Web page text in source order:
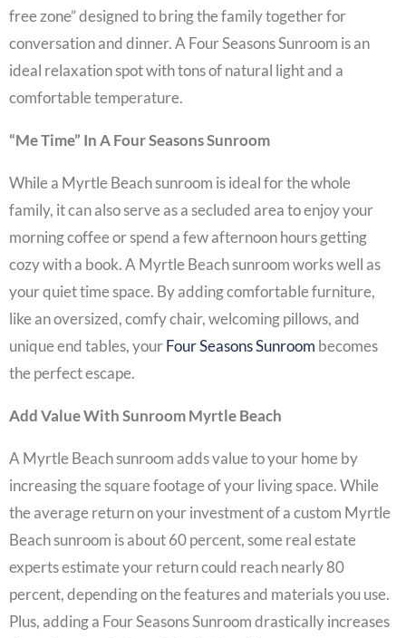
free zone” designed to bring the family together for
conversation and dinner. AFour Seasons Sunroom is an
ideal relaxation spot with tons of natural light and a
comfortable temperature.
“Me Time” In A Four Seasons Sunroom
While a Myrtle Beach sunroom is ideal for the whole
family, it can also serve as a secluded area to enjoy your
morning coffee or spend a few afternoon hours getting
cozy with a book. AMyrtle Beach sunroomworks well as
your quiet time space. By adding comfortable furniture,
like an oversized, comfy chair, welcoming pillows, and
unique end tables, yourFour Seasons Sunroom becomes
the perfect escape.
Add Value With Sunroom Myrtle Beach
AMyrtle Beach sunroom adds value to your home by
increasing the square footage of your living space. While
the average return on your investment of a custom Myrtle
Beach sunroom is about 60 percent, some real estate
experts estimate your return could reach nearly 80
percent, depending on the features and materials you use.
Plus, adding a Four Seasons Sunroomdrastically increases